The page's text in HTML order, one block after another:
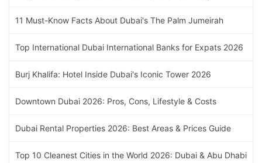
11 Must-Know Facts About Dubai's The Palm Jumeirah
Top International Dubai International Banks for Expats 2026
Burj Khalifa: Hotel Inside Dubai's Iconic Tower 2026
Downtown Dubai 2026: Pros, Cons, Lifestyle & Costs
Dubai Rental Properties 2026: Best Areas & Prices Guide
Top 10 Cleanest Cities in the World 2026: Dubai & Abu Dhabi